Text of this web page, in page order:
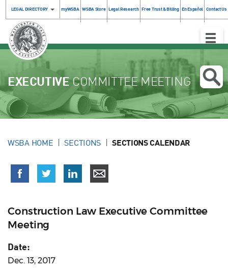
LEGAL DIRECTORY myWSBA WSBA Store Legal Research Free Trust & Billing En Español Contact Us
Toggle
EXECUTIVECOMMITTEE MEETING
WSBA HOME SECTIONS SECTIONS CALENDAR
Construction Law Executive Committee
Meeting
Date:
Dec. 13, 2017